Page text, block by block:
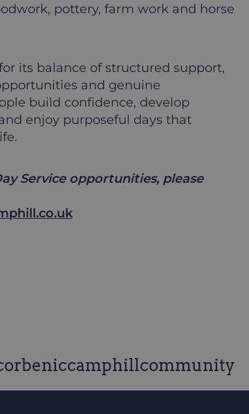
pottery, farm work and horse
its balance of structured support,
and genuine
build confidence, develop
enjoy purposeful days that
Service opportunities, please